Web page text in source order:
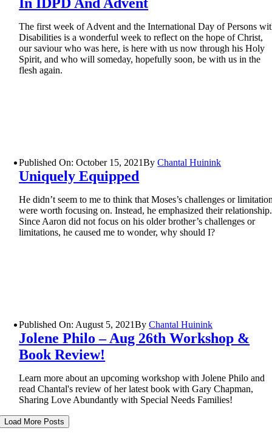
The first week of Advent and the International Day of Persons
Disabilities is a wonderful week to reflect on the hope of Christ,
our saviour who was here, is here with us now through his Holy
Spirit, and who will someday, hopefully soon, be with us in the
flesh again.
Published On: October 15, 2021ByChantal Huinink
Uniquely Equipped
He didn’t seem to me to think that Moses’s challenges or
were worth focusing on. Instead, he emphasized their relationship.
Since Aaron did not focus on his older brother’s challenges or
limitations, he caused me to wonder, why should I?
Published On: August 5, 2021ByChantal Huinink
Jolene Philo – Aug 26th Workshop &
Book Review!
Learn more about an upcoming workshop with Jolene Philo and
read Chantal's review of her latest book with Gary Chapman,
Sharing Love Abundantly with Special Needs Families!
Load More Posts